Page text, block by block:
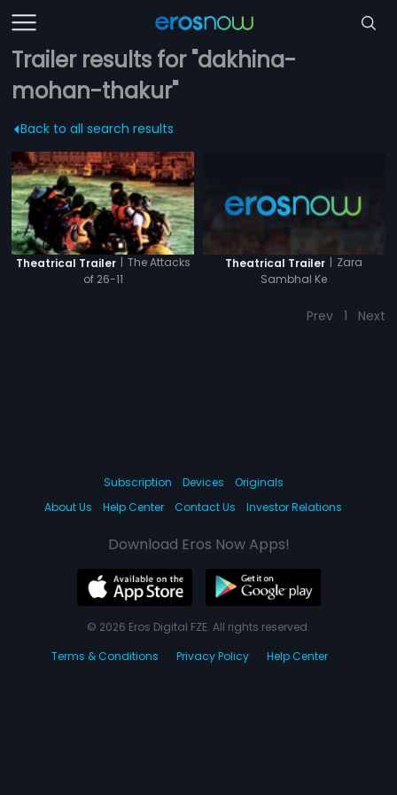
Trailer results for "dakhina-
mohan-thakur"
Back to all search results
Theatrical Trailer | The Attacks
of 26-11
Theatrical Trailer | Zara
Sambhal Ke
Prev 1 Next
Subscription Devices
Originals
About Us
Help Center Contact Us Investor Relations
Download Eros Now Apps!
© 2026 Eros Digital FZE. All rights reserved.
Terms & Conditions
Privacy Policy Help Center